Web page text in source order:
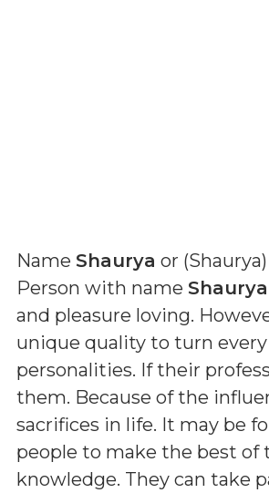
Name Shaurya or (Shaurya
Person with name Shaurya
and pleasure loving.
unique quality to turn
personalities. If their
them. Because of the
sacrifices in life. It may be
people to make the best
knowledge. They can take